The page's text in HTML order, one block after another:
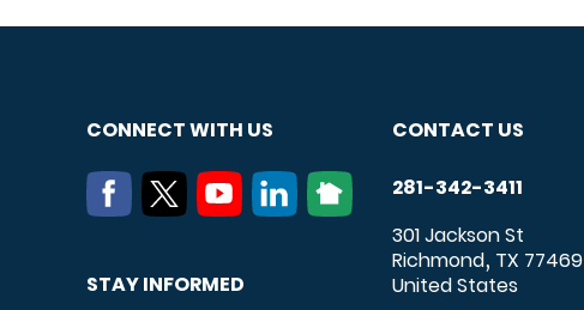
CONNECT WITH US
STAY INFORMED
CONTACT US
281-342-3411
301 Jackson St
Richmond, TX 77469
United States